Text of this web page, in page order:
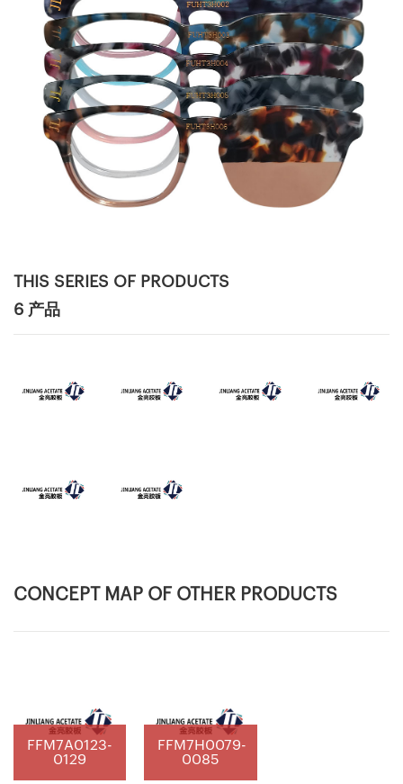
THIS SERIES OF PRODUCTS
6 产品
CONCEPT MAP OF OTHER PRODUCTS
FFM7A0123-
0129
FFM7H0079-
0085